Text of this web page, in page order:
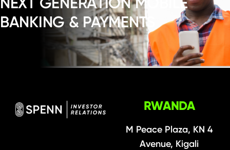
BANKING & PAYMENTS
RWANDA
M Peace Plaza, KN 4
Avenue, Kigali